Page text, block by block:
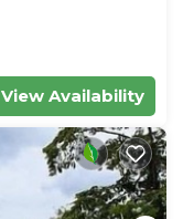
View Availability